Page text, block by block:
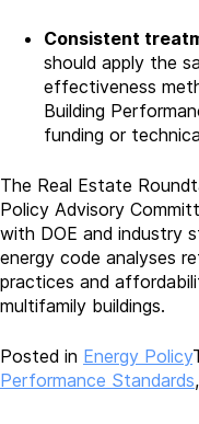
Consistent
should apply the
effectiveness
Building
funding or
The Real Estate
Policy Advisory
with DOE and industry
energy code analyses
practices and
multifamily buildings.
Posted in Energy Policy
Performance Standards,